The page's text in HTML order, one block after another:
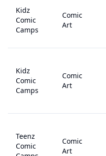
Kidz
Comic
Camps
Comic
Art
Kidz
Comic
Camps
Comic
Art
Teenz
Comic
Comic
Art